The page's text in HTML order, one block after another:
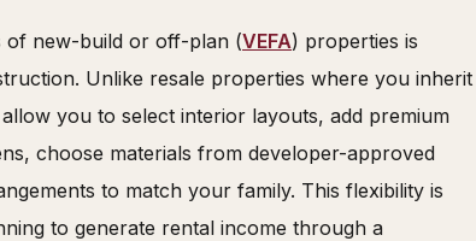
of new-build or off-plan (VEFA) properties is
Unlike resale properties where you inherit
you to select interior layouts, add premium
choose materials from developer-approved
to match your family. This flexibility is
to generate rental income through a